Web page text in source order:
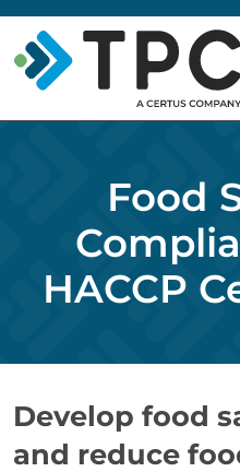
to main
to footer
Food
HACCP
Develop food
and reduce
Last